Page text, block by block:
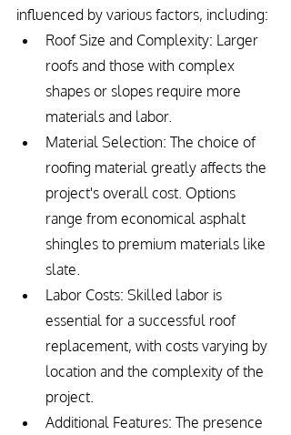
influenced by various factors, including:
Roof Size and Complexity: Larger
roofs and those with complex
shapes or slopes require more
materials and labor.
Material Selection: The choice of
roofing material greatly affects the
project's overall cost. Options
range from economical asphalt
shingles to premium materials like
slate.
Labor Costs: Skilled labor is
essential for a successful roof
replacement, with costs varying by
location and the complexity of the
project.
Additional Features: The presence